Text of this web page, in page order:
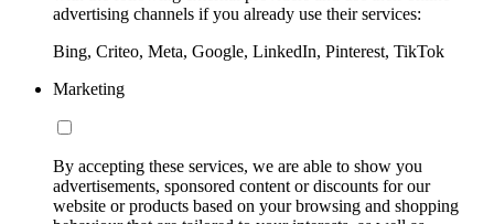
advertising channels if you already use their services:
Bing, Criteo, Meta, Google, LinkedIn, Pinterest, TikTok
Marketing
By accepting these services, we are able to show you
advertisements, sponsored content or discounts for our
website or products based on your browsing and shopping